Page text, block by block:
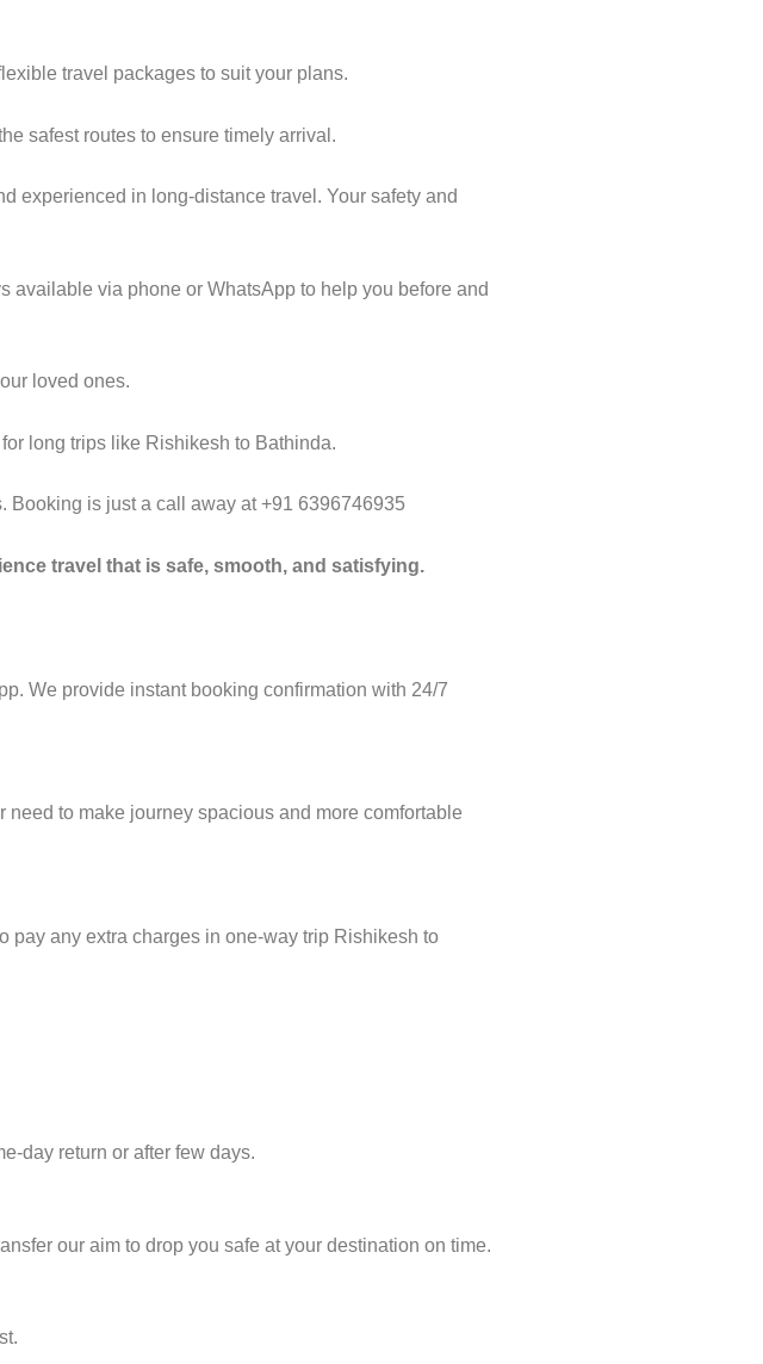
travel packages to suit your plans.
safest routes to ensure timely arrival.
experienced in long-distance travel. Your safety and
available via phone or WhatsApp to help you before and
loved ones.
long trips like Rishikesh to Bathinda.
Booking is just a call away at +91 6396746935
travel that is safe, smooth, and satisfying.
We provide instant booking confirmation with 24/7
to make journey spacious and more comfortable
pay any extra charges in one-way trip Rishikesh to
day return or after few days.
our aim to drop you safe at your destination on time.